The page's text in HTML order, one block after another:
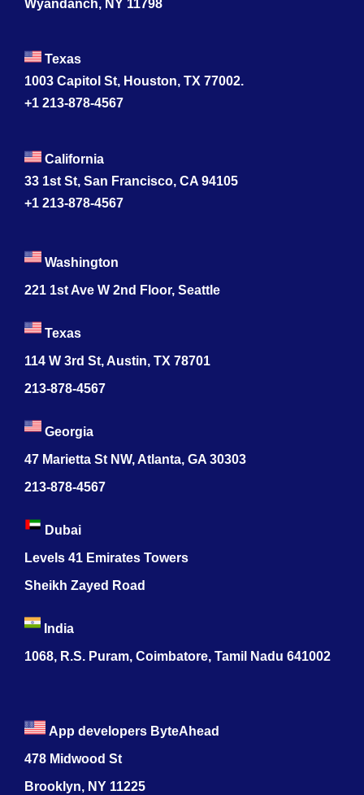
Wyandanch, NY 11798
Texas
1003 Capitol St, Houston, TX 77002.
+1 213-878-4567
California
33 1st St, San Francisco, CA 94105
+1 213-878-4567
Washington
221 1st Ave W 2nd Floor, Seattle
Texas
114 W 3rd St, Austin, TX 78701
213-878-4567
Georgia
47 Marietta St NW, Atlanta, GA 30303
213-878-4567
Dubai
Levels 41 Emirates Towers
Sheikh Zayed Road
India
1068, R.S. Puram, Coimbatore, Tamil Nadu 641002
App developers ByteAhead
478 Midwood St
Brooklyn, NY 11225